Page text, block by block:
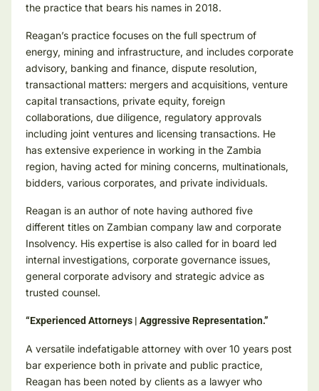
the practice that bears his names in 2018.
Reagan’s practice focuses on the full spectrum of
energy, mining and infrastructure, and includes corporate
advisory, banking and finance, dispute resolution,
transactional matters: mergers and acquisitions, venture
capital transactions, private equity, foreign
collaborations, due diligence, regulatory approvals
including joint ventures and licensing transactions. He
has extensive experience in working in the Zambia
region, having acted for mining concerns, multinationals,
bidders, various corporates, and private individuals.
Reagan is an author of note having authored five
different titles on Zambian company law and corporate
Insolvency. His expertise is also called for in board led
internal investigations, corporate governance issues,
general corporate advisory and strategic advice as
trusted counsel.
“Experienced Attorneys | Aggressive Representation.”
A versatile indefatigable attorney with over 10 years post
bar experience both in private and public practice,
Reagan has been noted by clients as a lawyer who